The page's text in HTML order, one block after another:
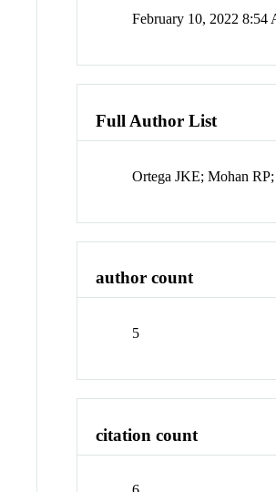
February 10, 2022 8:54
Full Author List
Ortega JKE; Mohan
author count
5
citation count